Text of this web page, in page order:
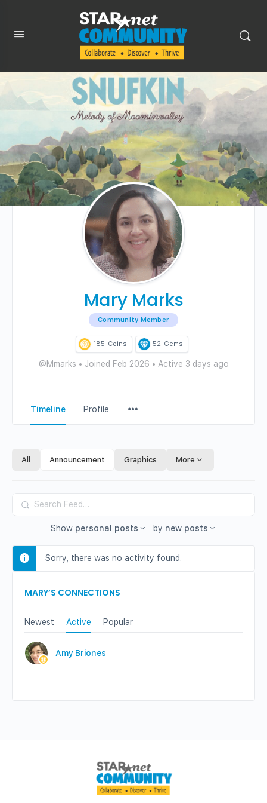
Mary Marks
Community Member
185 Coins 52 Gems
@Mmarks • Joined Feb 2026 • Active 3 days ago
Timeline Profile
Items
All Announcement Graphics More
Search
Feed…
Show personal posts by new posts
Sorry, there was no activity found.
MARY’S CONNECTIONS
Newest Active Popular
Amy Briones